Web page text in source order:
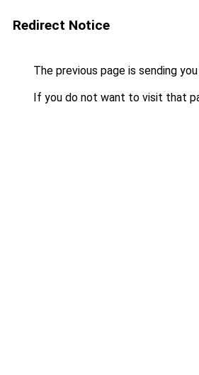
Redirect Notice
The previous page is sending
If you do not want to visit that